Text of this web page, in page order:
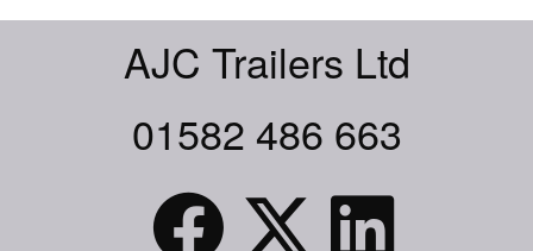
AJC Trailers Ltd
01582 486 663